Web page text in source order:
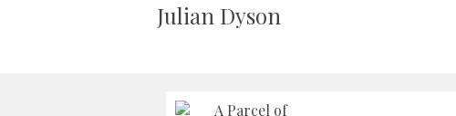
Julian Dyson